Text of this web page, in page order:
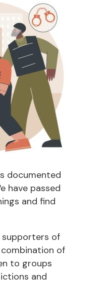
documented
have passed
and find
supporters of
combination of
to groups
and